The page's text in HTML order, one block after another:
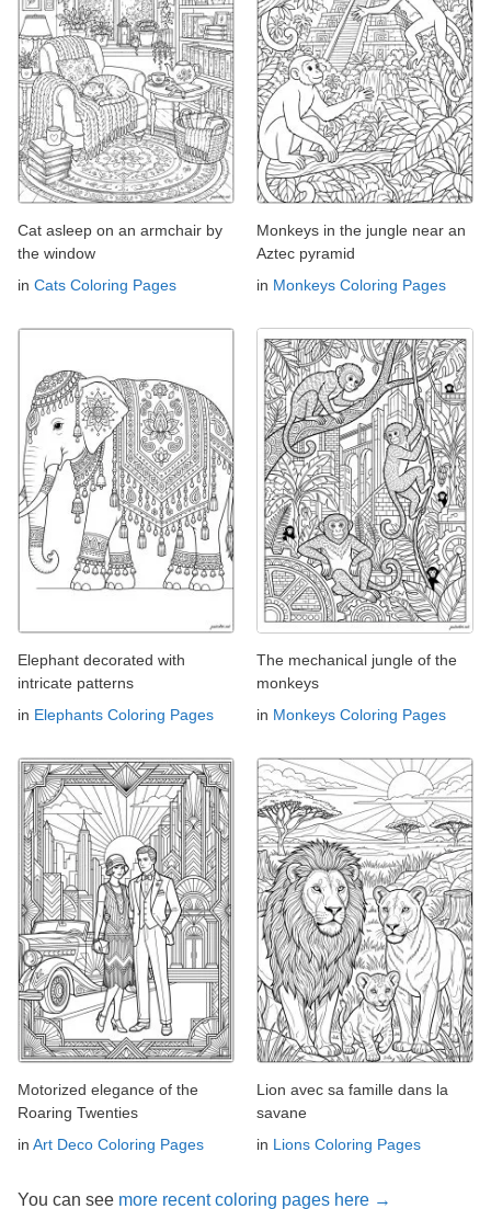
Cat asleep on an armchair by
the window
in Cats Coloring Pages
Monkeys in the jungle near an
Aztec pyramid
in Monkeys Coloring Pages
Elephant decorated with
intricate patterns
in Elephants Coloring Pages
The mechanical jungle of the
monkeys
in Monkeys Coloring Pages
Motorized elegance of the
Roaring Twenties
in Art Deco Coloring Pages
Lion avec sa famille dans la
savane
in Lions Coloring Pages
You can see more recent coloring pages here →